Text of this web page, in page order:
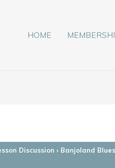
HOME
Discussion › Banjoland